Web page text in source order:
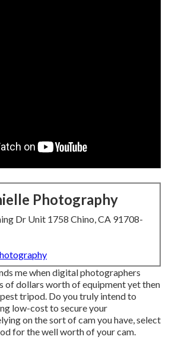
Photography
Dr Unit 1758 Chino, CA 91708-
me when digital photographers
of dollars worth of equipment yet then
tripod. Do you truly intend to
low-cost to secure your
on the sort of cam you have, select
for the well worth of your cam.